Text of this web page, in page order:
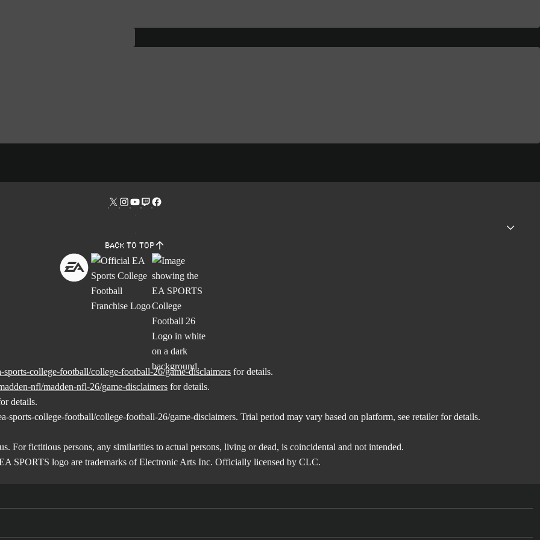
Back to top
sports-college-football/college-football-26/game-disclaimers for details.
nfl/madden-nfl-26/game-disclaimers for details.
details.
sports-college-football/college-football-26/game-disclaimers. Trial period may vary based on platform, see retailer for details.
For fictitious persons, any similarities to actual persons, living or dead, is coincidental and not intended.
SPORTS logo are trademarks of Electronic Arts Inc. Officially licensed by CLC.